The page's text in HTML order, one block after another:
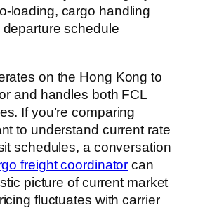
loading, cargo handling
schedule
on the Hong Kong to
and handles both FCL
If you’re comparing
to understand current rate
schedules, a conversation
freight coordinator can
picture of current market
fluctuates with carrier